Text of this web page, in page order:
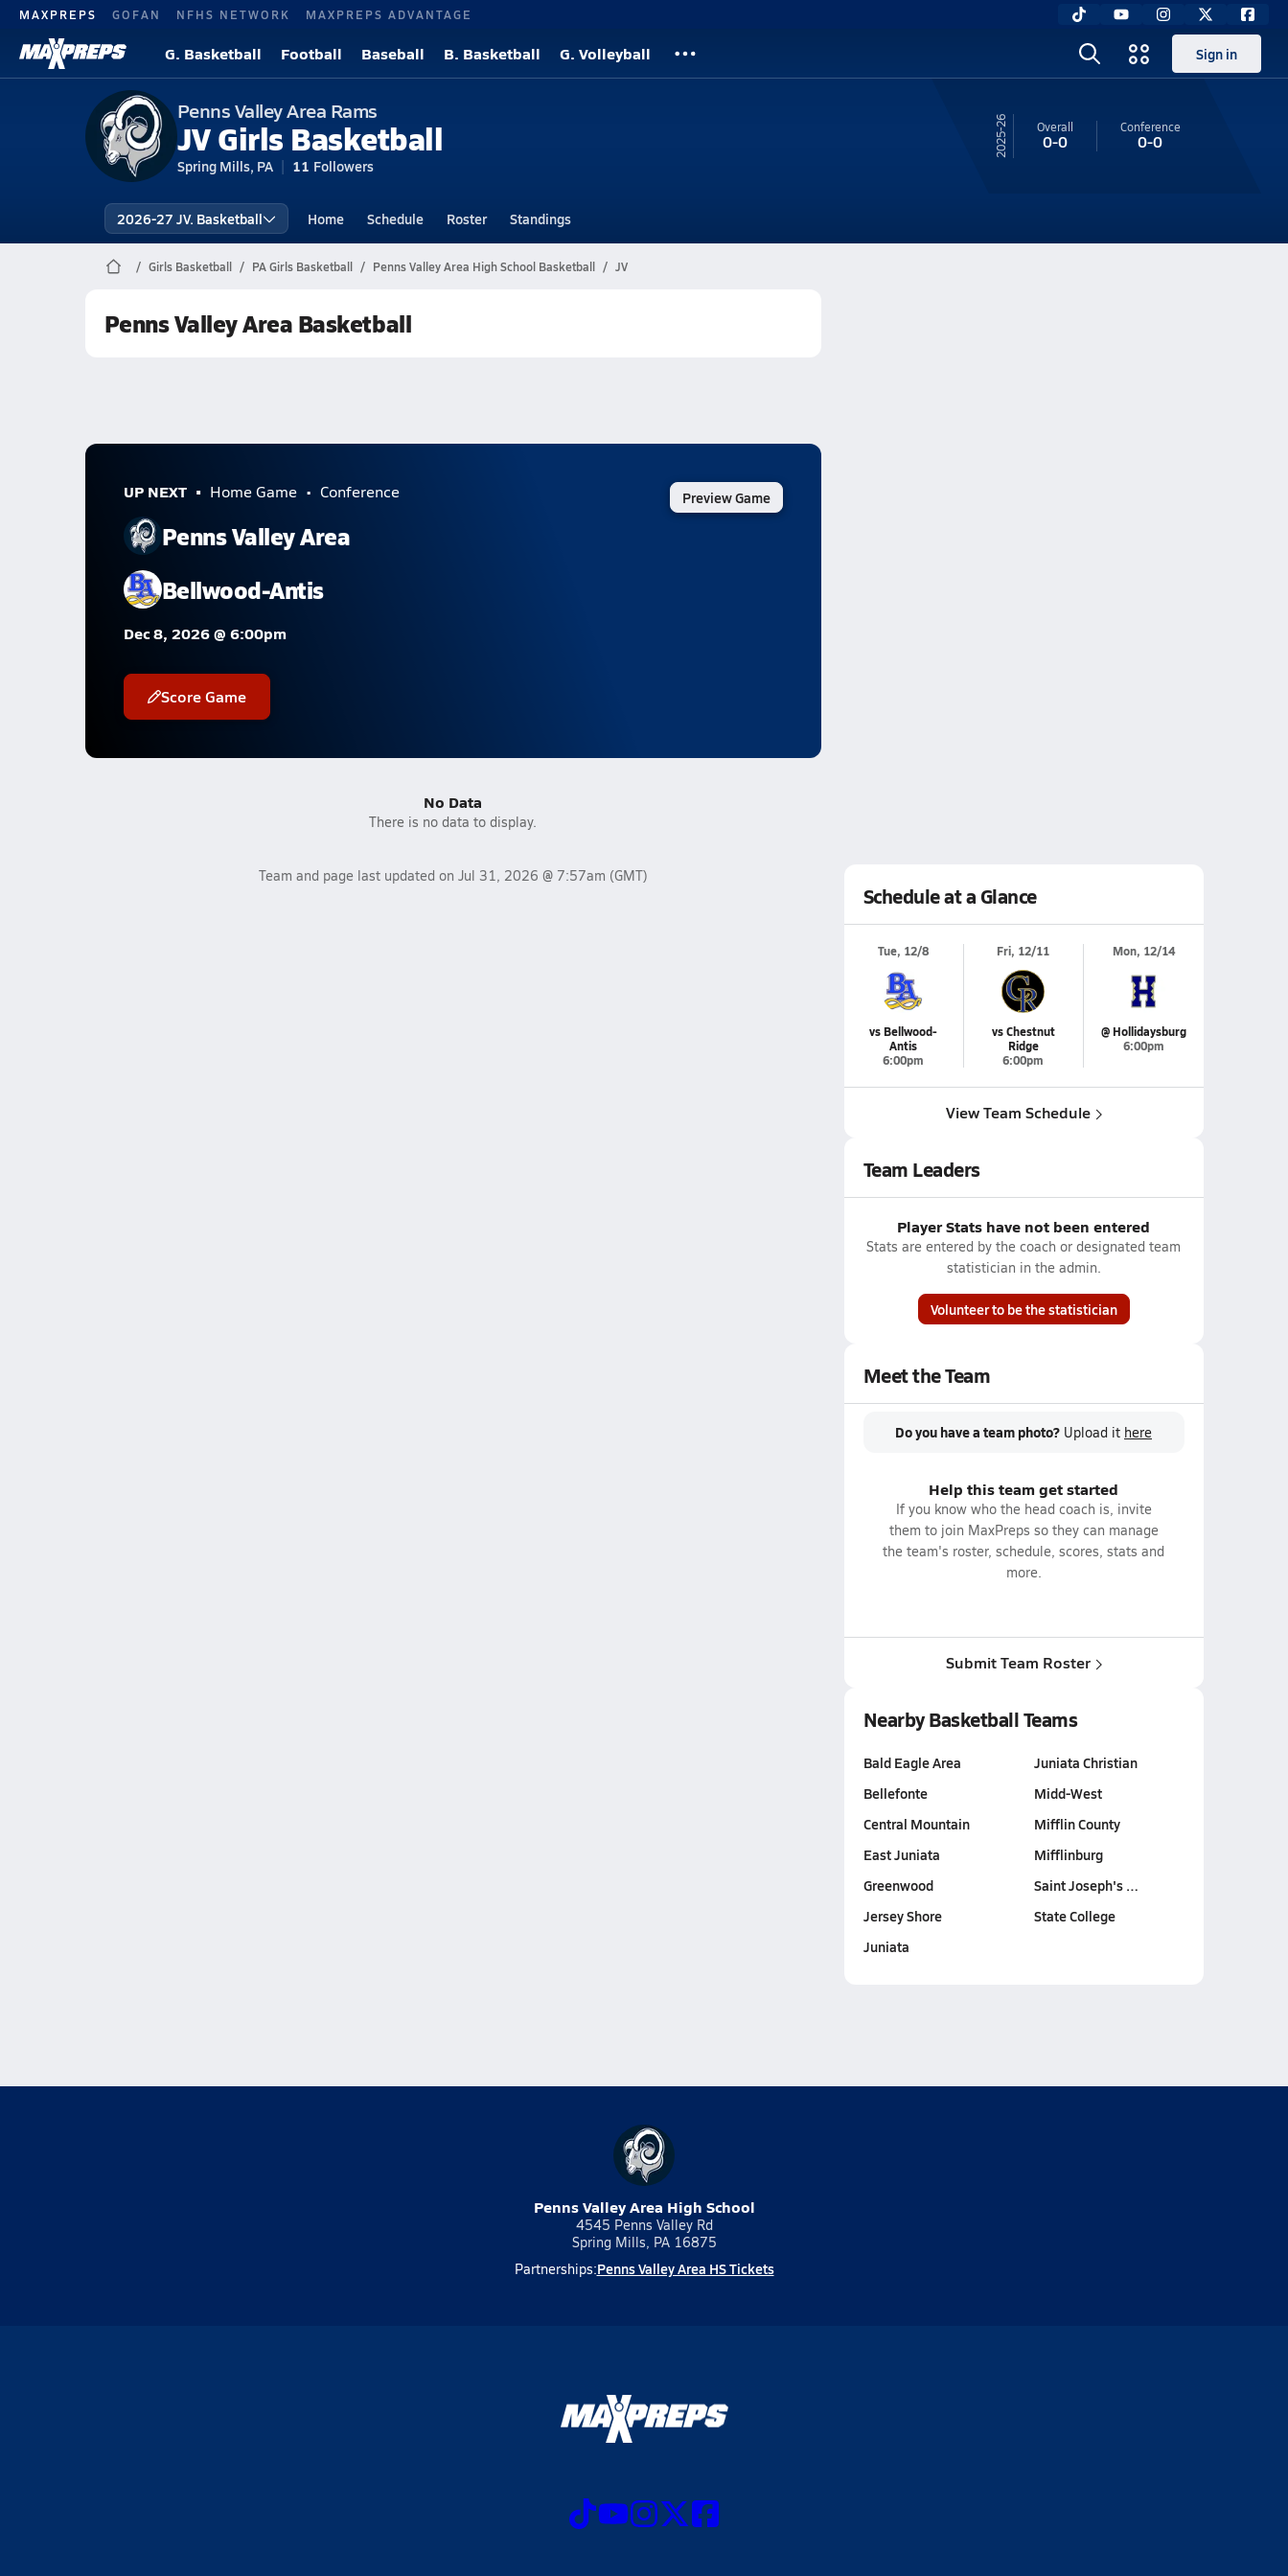
MAXPREPS GOFAN NFHS NETWORK MAXPREPS ADVANTAGE
G. Basketball Football Baseball B. Basketball G. Volleyball Sign in
Penns Valley Area Rams
JV Girls Basketball
Spring Mills, PA 11 Followers
25-26 Overall
0-0
Conference
0-0
2026-27 JV. Basketball Home Schedule Roster Standings
Girls Basketball PA Girls Basketball Penns Valley Area High School Basketball JV
Penns Valley Area Basketball
UP NEXT Home Game Conference
Penns Valley Area
Bellwood-Antis
Dec 8, 2026 @ 6:00pm
Score Game
Preview Game
No Data
There is no data to display.
Team and page last updated on Jul 31, 2026 @ 7:57am (GMT)
Schedule at a Glance
Tue, 12/8
vs Bellwood-
Antis
6:00pm
Fri, 12/11
vs Chestnut
Ridge
6:00pm
Mon, 12/14
@ Hollidaysburg
6:00pm
View Team Schedule
Team Leaders
Player Stats have not been entered
Stats are entered by the coach or designated team
statistician in the admin.
Volunteer to be the statistician
Meet the Team
Do you have a team photo? Upload it here
Help this team get started
If you know who the head coach is, invite
them to join MaxPreps so they can manage
the team's roster, schedule, scores, stats and
more.
Submit Team Roster
Nearby Basketball Teams
Bald Eagle Area
Bellefonte
Central Mountain
East Juniata
Greenwood
Jersey Shore
Juniata
Juniata Christian
Midd-West
Mifflin County
Mifflinburg
Saint Joseph's …
State College
Penns Valley Area High School
4545 Penns Valley Rd
Spring Mills, PA 16875
Partnerships:Penns Valley Area HS Tickets